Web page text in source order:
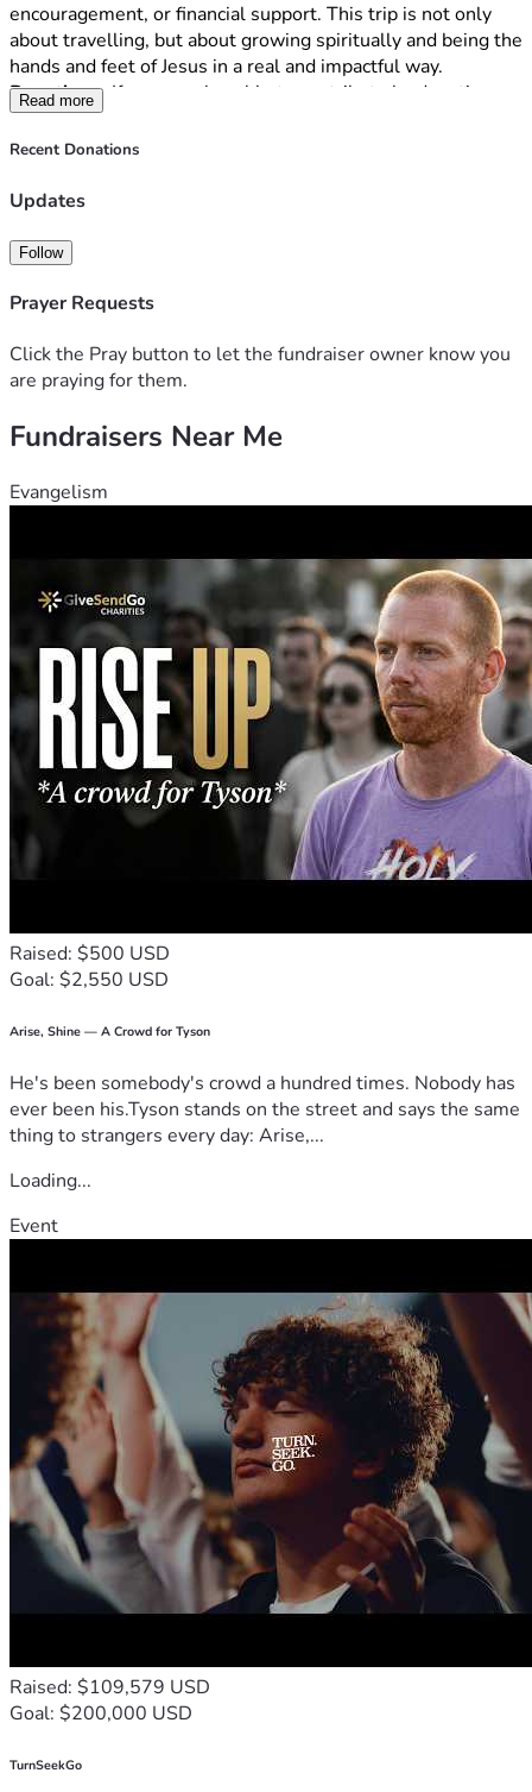
encouragement, or financial support. This trip is not only
about travelling, but about growing spiritually and being the
hands and feet of Jesus in a real and impactful way.
Donations- If you are also able to contribute by donating…
THANK YOU! We must raise $6,000 to be able to go. No
amount is too small and every penny is appreciated! Ideally
Read more
Recent Donations
Updates
Follow
Prayer Requests
Click the Pray button to let the fundraiser owner know you
are praying for them.
Fundraisers Near Me
Evangelism
Raised: $500 USD
Goal: $2,550 USD
Arise, Shine — A Crowd for Tyson
He's been somebody's crowd a hundred times. Nobody has
ever been his.Tyson stands on the street and says the same
thing to strangers every day: Arise,...
Loading...
Event
Raised: $109,579 USD
Goal: $200,000 USD
TurnSeekGo